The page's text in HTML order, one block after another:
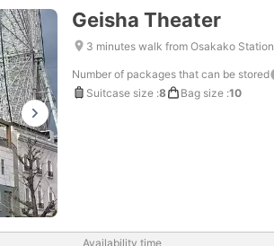
Geisha Theater
3 minutes walk from Osakako Station
Number of packages that can be stored
Suitcase size :8 Bag size :10
Availability time